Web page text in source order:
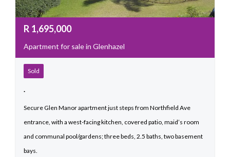
R 1,695,000
Apartment for sale in Glenhazel
Sold
.
Secure Glen Manor apartment just steps from Northfield Ave
entrance, with a west-facing kitchen, covered patio, maid’s room
and communal pool/gardens; three beds, 2.5 baths, two basement
bays.